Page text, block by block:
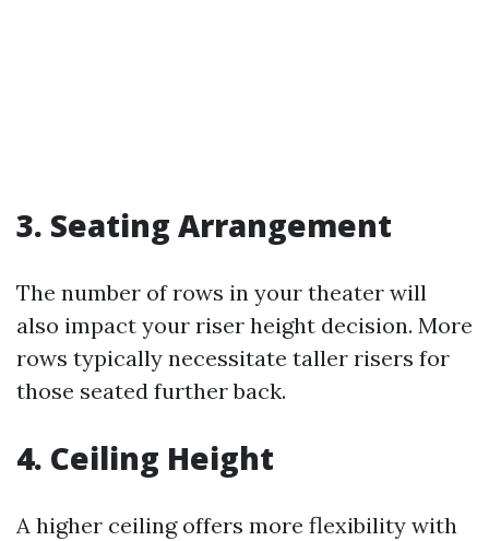
3. Seating Arrangement
The number of rows in your theater will
also impact your riser height decision. More
rows typically necessitate taller risers for
those seated further back.
4. Ceiling Height
A higher ceiling offers more flexibility with